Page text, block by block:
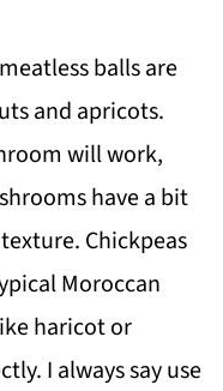
balls are
and apricots.
will work,
have a bit
Chickpeas
Moroccan
haricot or
I always say use